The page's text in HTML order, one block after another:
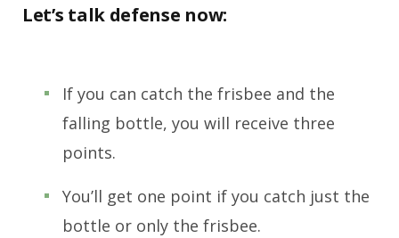
Let’s talk defense now:
If you can catch the frisbee and the
falling bottle, you will receive three
points.
You’ll get one point if you catch just the
bottle or only the frisbee.